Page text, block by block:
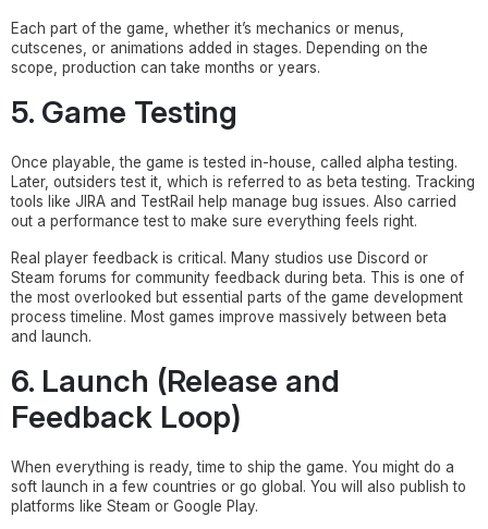
Each part of the game, whether it’s mechanics or menus,
cutscenes, or animations added in stages. Depending on the
scope, production can take months or years.
5. Game Testing
Once playable, the game is tested in-house, called alpha testing.
Later, outsiders test it, which is referred to as beta testing. Tracking
tools like JIRA and TestRail help manage bug issues. Also carried
out a performance test to make sure everything feels right.
Real player feedback is critical. Many studios use Discord or
Steam forums for community feedback during beta. This is one of
the most overlooked but essential parts of the game development
process timeline. Most games improve massively between beta
and launch.
6. Launch (Release and
Feedback Loop)
When everything is ready, time to ship the game. You might do a
soft launch in a few countries or go global. You will also publish to
platforms like Steam or Google Play.